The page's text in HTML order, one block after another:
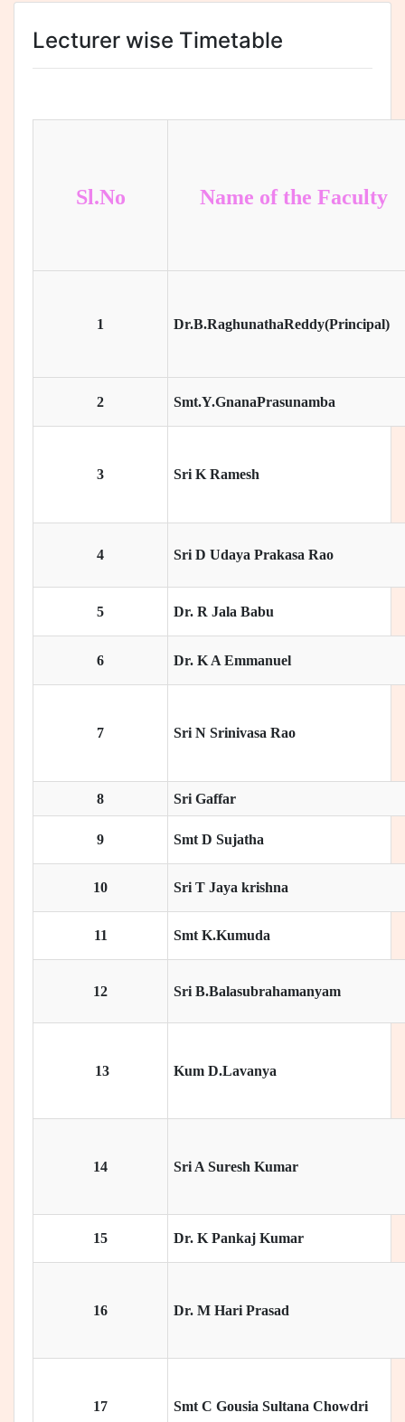
Lecturer wise Timetable
Sl.No Name of the Faculty
1 Dr.B.RaghunathaReddy(Principal)
2 Smt.Y.GnanaPrasunamba
3 Sri K Ramesh
4 Sri D Udaya Prakasa Rao
5 Dr. R Jala Babu
6 Dr. K A Emmanuel
7 Sri N Srinivasa Rao
8 Sri Gaffar
9 Smt D Sujatha
10 Sri T Jaya krishna
11 Smt K.Kumuda
12 Sri B.Balasubrahamanyam
13 Kum D.Lavanya
14 Sri A Suresh Kumar
15 Dr. K Pankaj Kumar
16 Dr. M Hari Prasad
17 Smt C Gousia Sultana Chowdri